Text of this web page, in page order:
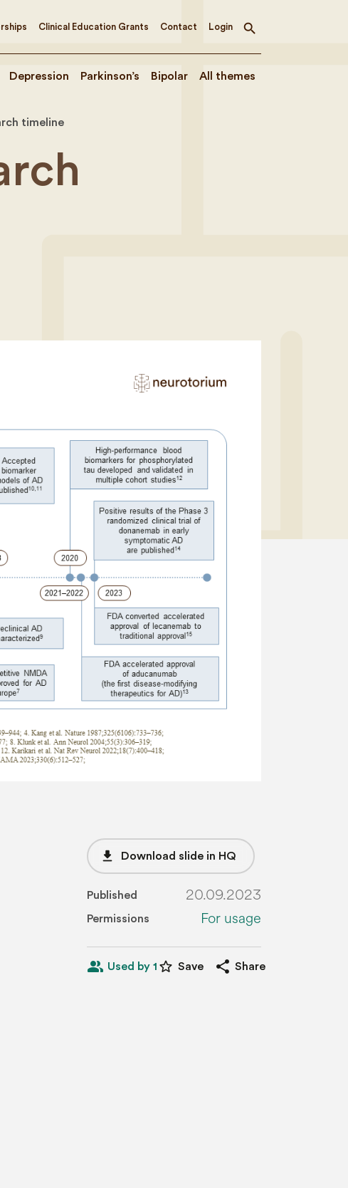
Clinical Education Grants Contact Login
Toggle
Depression Parkinson’s Bipolar All themes
timeline
file_download Download slide in HQ
Published 20.09.2023
Permissions For usage
people_alt Used by 1 star_border Save share Share